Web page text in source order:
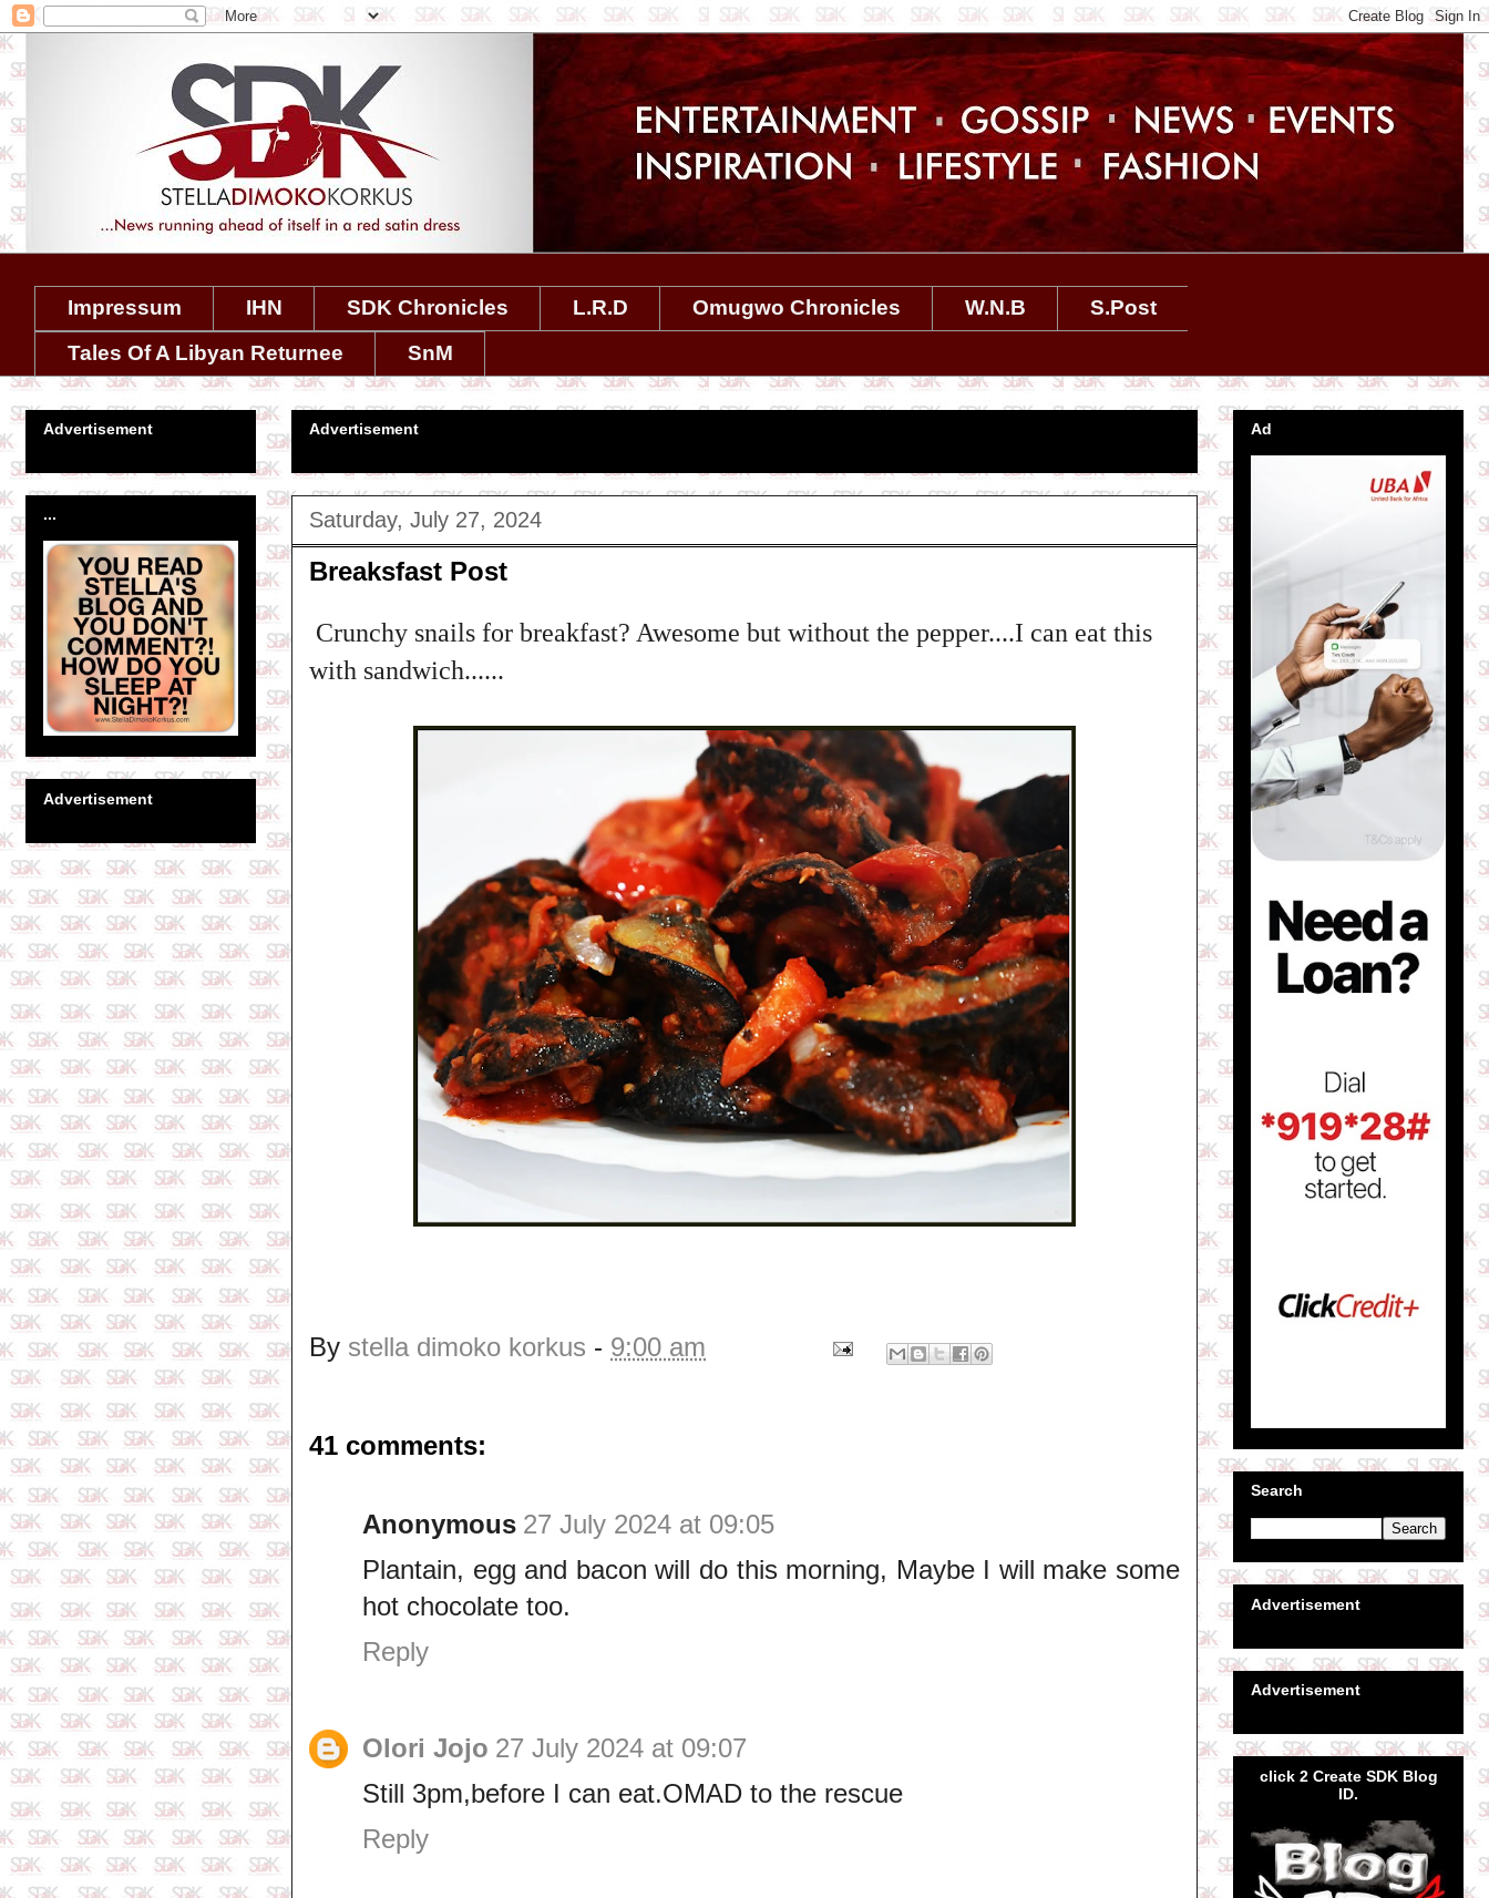
Impressum IHN SDK Chronicles L.R.D Omugwo Chronicles W.N.B
S.Post
Tales Of A Libyan Returnee
SnM
Advertisement
Saturday, July 27, 2024
Breaksfast Post
Crunchy snails for breakfast? Awesome but without the pepper....I can eat this
with sandwich......
By stella dimoko korkus - 9:00 am
41 comments:
Anonymous 27 July 2024 at 09:05
Plantain, egg and bacon will do this morning, Maybe I will make some
hot chocolate too.
Reply
Olori Jojo 27 July 2024 at 09:07
Still 3pm,before I can eat.OMAD to the rescue
Reply
Advertisement
...
Advertisement
Ad
Search
Advertisement
Advertisement
click 2 Create SDK Blog
ID.